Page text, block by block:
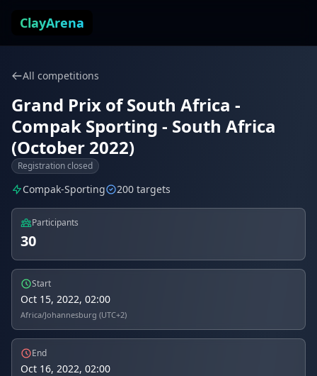
ClayArena
All competitions
Grand Prix of South Africa -
Compak Sporting - South Africa
(October 2022)
Registration closed
Compak-Sporting 200 targets
Participants
30
Start
Oct 15, 2022, 02:00
Africa/Johannesburg (UTC+2)
End
Oct 16, 2022, 02:00